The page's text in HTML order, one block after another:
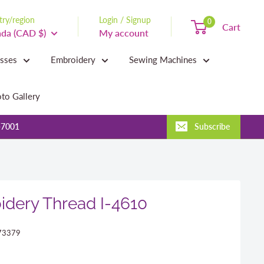
region
(CAD $)
Login / Signup
My account
0 Cart
Embroidery Sewing Machines
Gallery
Subscribe
Thread I-4610